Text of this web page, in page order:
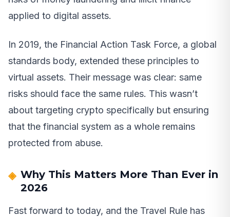
applied to digital assets.
In 2019, the Financial Action Task Force, a global
standards body, extended these principles to
virtual assets. Their message was clear: same
risks should face the same rules. This wasn’t
about targeting crypto specifically but ensuring
that the financial system as a whole remains
protected from abuse.
Why This Matters More Than Ever in
2026
Fast forward to today, and the Travel Rule has